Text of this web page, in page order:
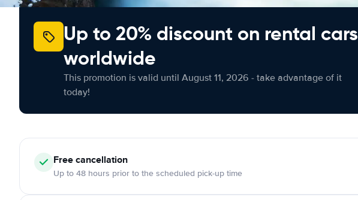
Up to 20% discount on rental cars
worldwide
This promotion is valid until August 11, 2026 - take advantage of it
today!
Freecancellation
Up to 48 hours prior to the scheduled pick-up time